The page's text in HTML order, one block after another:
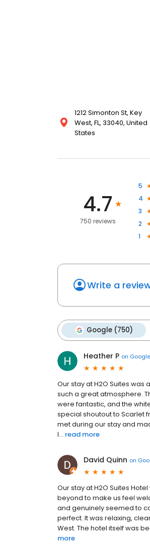
1212 Simonton St, Key
West, FL, 33040, United
States
4.7
750 reviews
5
4
3
2
1
Write a
Google (750)
Heather P on Google
Our stay at H2O Suites
such a great atmosphere.
were fantastic, and the
special shoutout to Scarlet
met during our stay and
l... read more
David Quinn on
Our stay at H2O Suites
beyond to make us feel
and genuinely seemed to
perfect. It was relaxing,
West. The hotel itself was
more